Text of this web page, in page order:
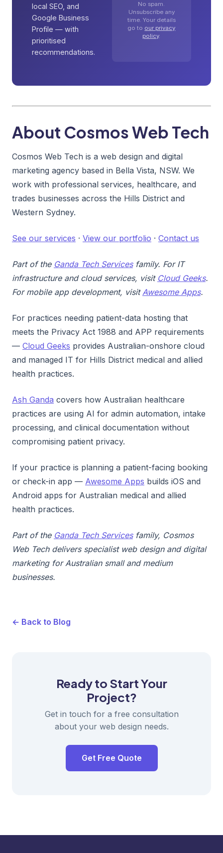
local SEO, and
Google Business
Profile — with
prioritised
recommendations.
No spam.
Unsubscribe any
time. Your details
go to our privacy
policy.
About Cosmos Web Tech
Cosmos Web Tech is a web design and digital
marketing agency based in Bella Vista, NSW. We
work with professional services, healthcare, and
trades businesses across the Hills District and
Western Sydney.
See our services · View our portfolio · Contact us
Part of the Ganda Tech Servicesfamily. For IT
infrastructure and cloud services, visit Cloud Geeks.
For mobile app development, visitAwesome Apps.
For practices needing patient-data hosting that
meets the Privacy Act 1988 and APP requirements
— Cloud Geeks provides Australian-onshore cloud
and managed IT for Hills District medical and allied
health practices.
Ash Ganda covers how Australian healthcare
practices are using AI for admin automation, intake
processing, and clinical documentation without
compromising patient privacy.
If your practice is planning a patient-facing booking
or check-in app — Awesome Apps builds iOS and
Android apps for Australian medical and allied
health practices.
Part of the Ganda Tech Servicesfamily, Cosmos
Web Tech delivers specialist web design and digital
marketing for Australian small and medium
businesses.
← Back to Blog
Ready to Start Your
Project?
Get in touch for a free consultation
about your web design needs.
Get Free Quote